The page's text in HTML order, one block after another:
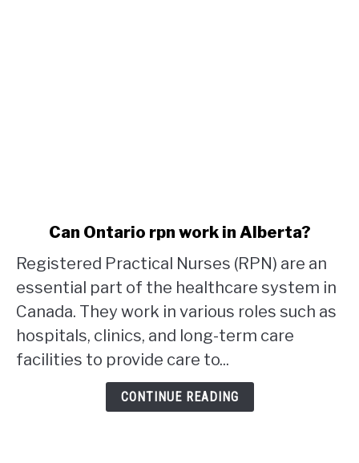
Can
Ontario
rpn
work
in
Alberta?
Can Ontario rpn work in Alberta?
Registered Practical Nurses (RPN) are an
essential part of the healthcare system in
Canada. They work in various roles such as
hospitals, clinics, and long-term care
facilities to provide care to...
CONTINUE READING